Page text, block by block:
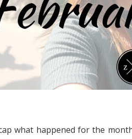
what happened for the